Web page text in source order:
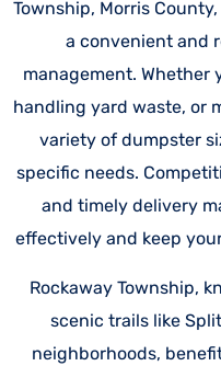
Township, Morris
a convenient and
management. Whether
handling yard waste, or
variety of dumpster
specific needs.
and timely delivery
effectively and keep
Rockaway Township,
scenic trails like
neighborhoods,